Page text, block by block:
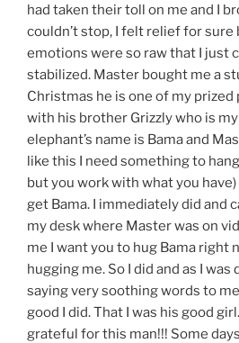
had taken their toll on me and I
couldn’t stop, I felt relief for sure
emotions were so raw that I just
stabilized. Master bought me a
Christmas he is one of my
with his brother Grizzly who is
elephant’s name is Bama and
like this I need something to
but you work with what you
get Bama. I immediately did and
my desk where Master was on
me I want you to hug Bama right
hugging me. So I did and as I was
saying very soothing words to
good I did. That I was his good
grateful for this man!!! Some